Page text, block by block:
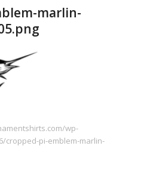
marlin-
wp-
cropped-pi-emblem-marlin-